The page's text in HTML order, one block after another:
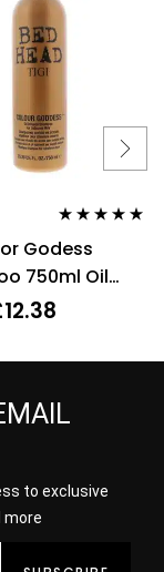
of 5
Godess
750ml Oil
12.38
to exclusive
more